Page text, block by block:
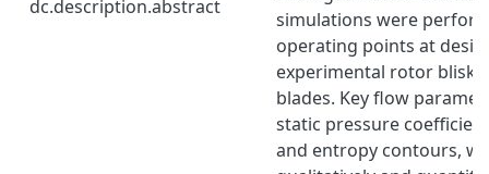
dc.description.abstract
simulations were
operating points at
experimental rotor blisk
blades. Key flow
static pressure
and entropy contours,